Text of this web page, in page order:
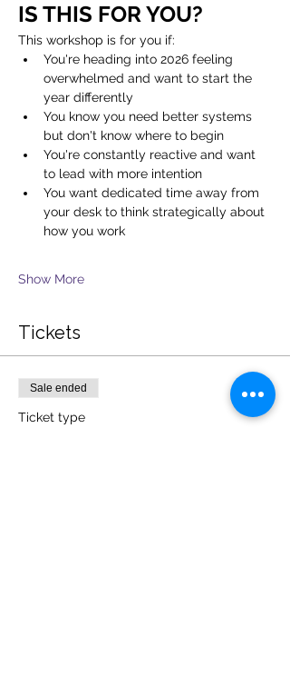
IS THIS FOR YOU?
This workshop is for you if:
You're heading into 2026 feeling
overwhelmed and want to start the
year differently
You know you need better systems
but don't know where to begin
You're constantly reactive and want
to lead with more intention
You want dedicated time away from
your desk to think strategically about
how you work
Show More
Tickets
Sale ended
Ticket type